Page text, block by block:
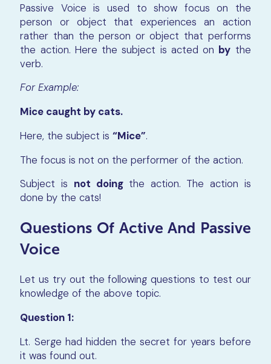
Passive Voice is used to show focus on the
person or object that experiences an action
rather than the person or object that performs
the action. Here the subject is acted on by the
verb.
For Example:
Mice caught by cats.
Here, the subject is“Mice”.
The focus is not on the performer of the action.
Subject is not doing the action. The action is
done by the cats!
Questions Of Active And Passive
Voice
Let us try out the following questions to test our
knowledge of the above topic.
Question 1:
Lt. Serge had hidden the secret for years before
it was found out.